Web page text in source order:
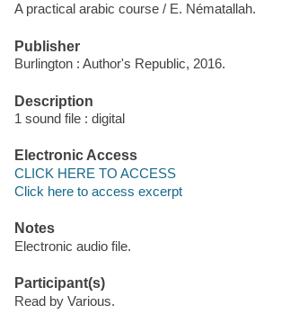
A practical arabic course / E. Nématallah.
Publisher
Burlington : Author's Republic, 2016.
Description
1 sound file : digital
Electronic Access
CLICK HERE TO ACCESS
Click here to access excerpt
Notes
Electronic audio file.
Participant(s)
Read by Various.